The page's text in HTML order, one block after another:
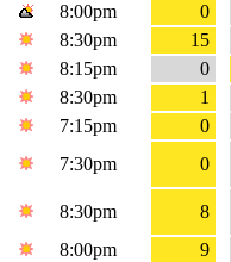
8:00pm
0
8:30pm
15
8:15pm
0
8:30pm
1
7:15pm
0
7:30pm 0
8:30pm
8
8:00pm
9